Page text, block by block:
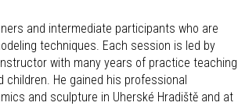
and intermediate participants who are
techniques. Each session is led by
with many years of practice teaching
He gained his professional
and sculpture in Uherské Hradiště and at